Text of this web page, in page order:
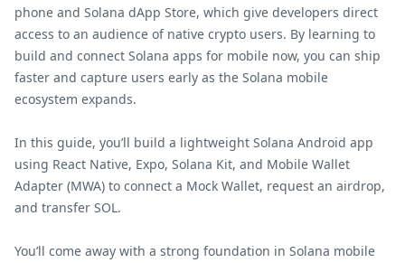
phone and Solana dApp Store, which give developers direct
access to an audience of native crypto users. By learning to
build and connect Solana apps for mobile now, you can ship
faster and capture users early as the Solana mobile
ecosystem expands.
In this guide, you’ll build a lightweight Solana Android app
using React Native, Expo, Solana Kit, and Mobile Wallet
Adapter (MWA) to connect a Mock Wallet, request an airdrop,
and transfer SOL.
You’ll come away with a strong foundation in Solana mobile